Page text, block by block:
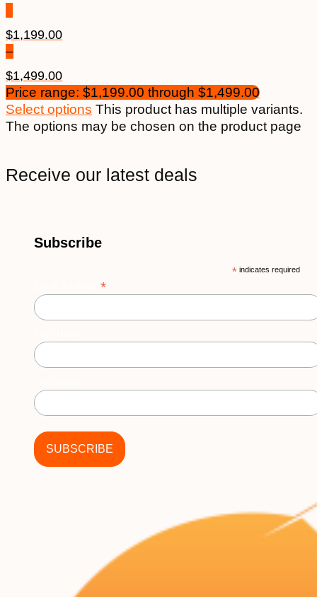
$1,199.00
–
$1,499.00
Price range: $1,199.00 through $1,499.00
Select options This product has multiple variants.
The options may be chosen on the product page
Receive our latest deals
Subscribe
* indicates required
*